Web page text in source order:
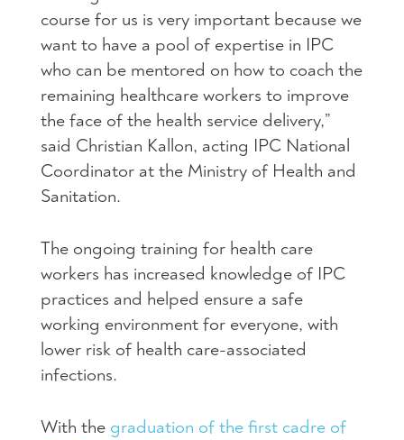
course for us is very important because we
want to have a pool of expertise in IPC
who can be mentored on how to coach the
remaining healthcare workers to improve
the face of the health service delivery,”
said Christian Kallon, acting IPC National
Coordinator at the Ministry of Health and
Sanitation.
The ongoing training for health care
workers has increased knowledge of IPC
practices and helped ensure a safe
working environment for everyone, with
lower risk of health care-associated
infections.
With the graduation of the first cadre of